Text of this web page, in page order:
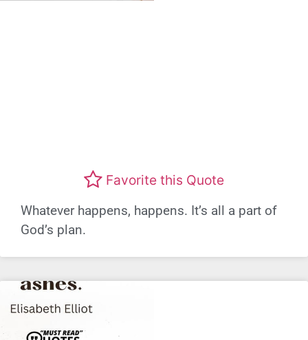
Favorite this Quote
Whatever happens, happens. It’s all a part of
God’s plan.